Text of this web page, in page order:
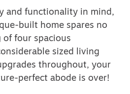
and functionality in mind,
built home spares no
of four spacious
sized living
throughout, your
perfect abode is over!